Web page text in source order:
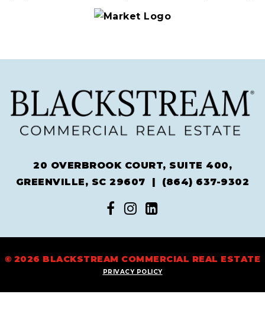
20 OVERBROOK COURT, SUITE 400,
GREENVILLE, SC 29607 | (864) 637-9302
© 2026 BLACKSTREAM COMMERCIAL REAL ESTATE
PRIVACY POLICY